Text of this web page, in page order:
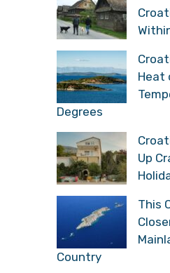
Heat
Degrees
Up
This
Country